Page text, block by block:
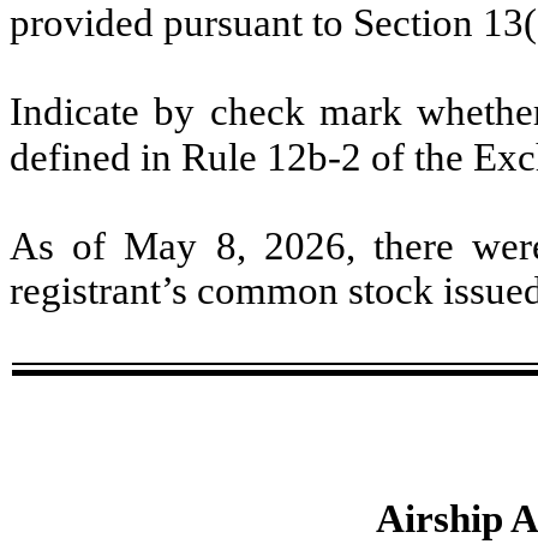
provided pursuant to Section
Indicate by check mark
defined in Rule 12b-2 of the
As of May 8, 2026, there
registrant’s common stock
Airship